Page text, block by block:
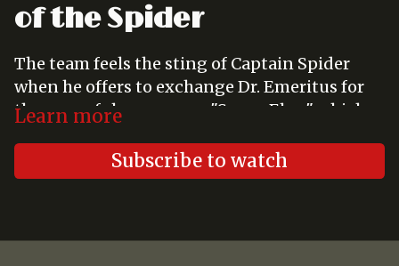
of the Spider
The team feels the sting of Captain Spider
when he offers to exchange Dr. Emeritus for
the powerful energy ray "Super Elex," which
Learn more
Subscribe to watch